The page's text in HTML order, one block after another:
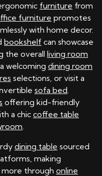
furniture from
furniture promotes
with home decor.
bookshelf can showcase
the overall living room
welcoming dining room
selections, or visit a
sofa bed.
offering kid-friendly
a chiccoffee table
.
dining table sourced
making
more through online